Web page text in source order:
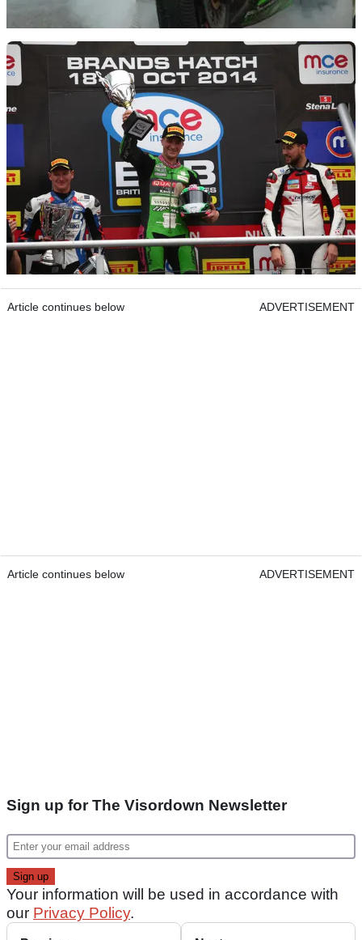
Article continues below ADVERTISEMENT
Article continues below ADVERTISEMENT
Sign up for The Visordown Newsletter
Your information will be used in accordance with
our Privacy Policy.